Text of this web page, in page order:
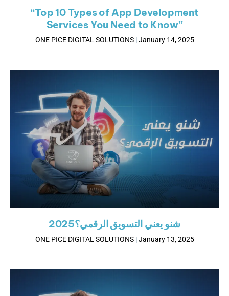
“Top 10 Types of App Development
Services You Need to Know”
ONE PICE DIGITAL SOLUTIONS January 14, 2025
شنو يعني التسويق الرقمي؟2025
ONE PICE DIGITAL SOLUTIONS January 13, 2025